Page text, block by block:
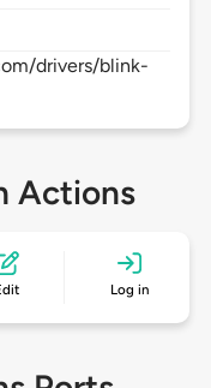
drivers/blink-
Actions
Log in